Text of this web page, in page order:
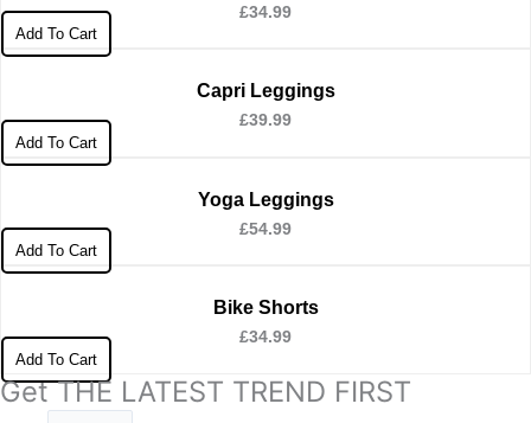
£34.99
Add To Cart
Capri Leggings
£39.99
Add To Cart
Yoga Leggings
£54.99
Add To Cart
Bike Shorts
£34.99
Add To Cart
Get THE LATEST TREND FIRST